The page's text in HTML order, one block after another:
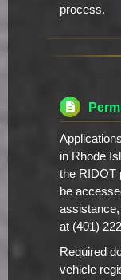
process.
in Rhode
the RIDOT
be
at (401)
Required
vehicle